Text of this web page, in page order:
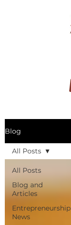
Blog
All Posts
Blog and
Articles
Entrepreneurship
News
All Posts